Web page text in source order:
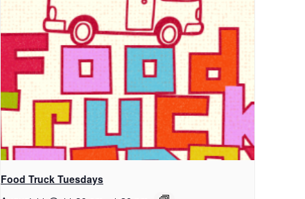
Food Truck Tuesdays